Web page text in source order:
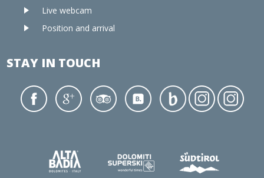
Live webcam
Position and arrival
STAY IN TOUCH